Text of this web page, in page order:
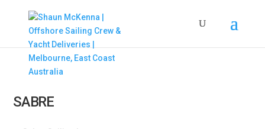
SABRE